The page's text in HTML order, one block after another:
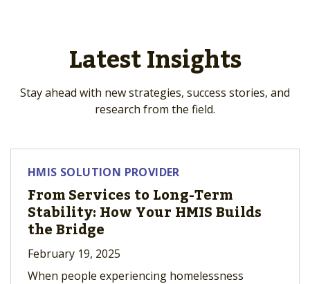
Latest Insights
Stay ahead with new strategies, success stories, and
research from the field.
HMIS SOLUTION PROVIDER
From Services to Long-Term
Stability: How Your HMIS Builds
the Bridge
February 19, 2025
When people experiencing homelessness